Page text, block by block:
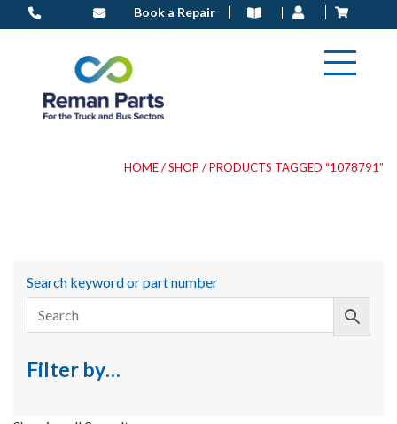
to
Book a Repair
HOME/SHOP / PRODUCTS TAGGED “1078791”
Search keyword or part number
Filter by…